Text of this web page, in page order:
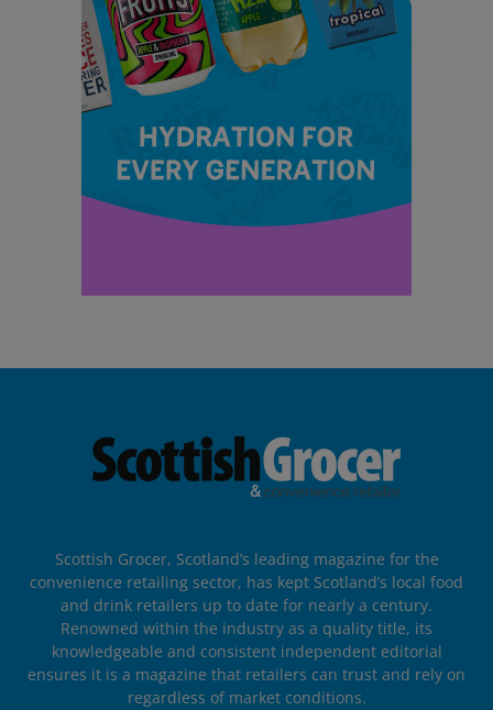
Scottish Grocer, Scotland’s leading magazine for the
convenience retailing sector, has kept Scotland’s local food
and drink retailers up to date for nearly a century.
Renowned within the industry as a quality title, its
knowledgeable and consistent independent editorial
ensures it is a magazine that retailers can trust and rely on
regardless of market conditions.